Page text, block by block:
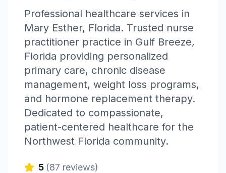
Professional healthcare services in
Mary Esther, Florida. Trusted nurse
practitioner practice in Gulf Breeze,
Florida providing personalized
primary care, chronic disease
management, weight loss programs,
and hormone replacement therapy.
Dedicated to compassionate,
patient-centered healthcare for the
Northwest Florida community.
5 (87 reviews)